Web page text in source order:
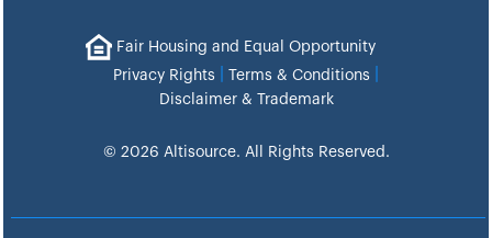
Fair Housing and Equal Opportunity
Privacy Rights
Terms & Conditions
Disclaimer & Trademark
© 2026 Altisource. All Rights Reserved.